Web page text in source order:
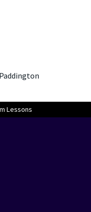
Lessons